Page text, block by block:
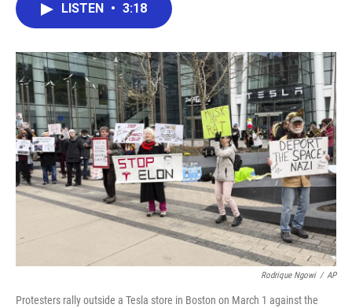
o
k
r
I
n
LISTEN • 3:18
Rodrique Ngowi / AP
Protesters rally outside a Tesla store in Boston on March 1 against the